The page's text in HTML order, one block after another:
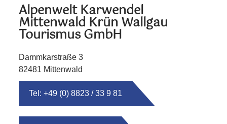
Alpenwelt Karwendel
Mittenwald Krün Wallgau
Tourismus GmbH
Dammkarstraße 3
82481 Mittenwald
Tel: +49 (0) 8823 / 33 9 81